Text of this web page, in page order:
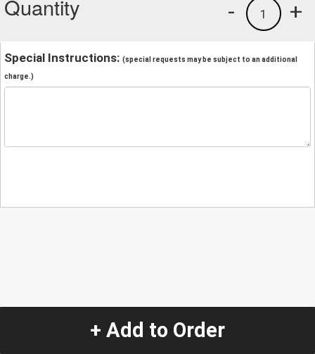
Quantity +
1
-
Special Instructions: (special requests may be subject to an additional
charge.)
+ Add to Order